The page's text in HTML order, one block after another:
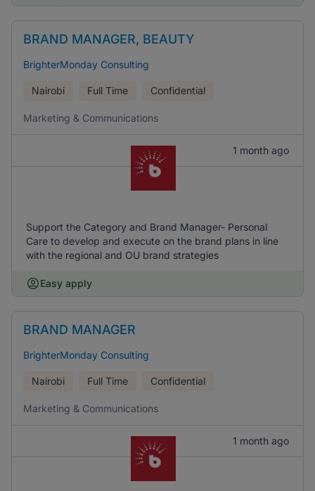
BRAND MANAGER, BEAUTY
BrighterMonday Consulting
Nairobi Full Time Confidential
Marketing & Communications
1 month ago
Support the Category and Brand Manager- Personal
Care to develop and execute on the brand plans in line
with the regional and OU brand strategies
Easy apply
BRAND MANAGER
BrighterMonday Consulting
Nairobi Full Time Confidential
Marketing & Communications
1 month ago